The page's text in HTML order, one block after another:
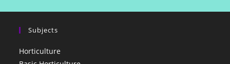
Subjects
Horticulture